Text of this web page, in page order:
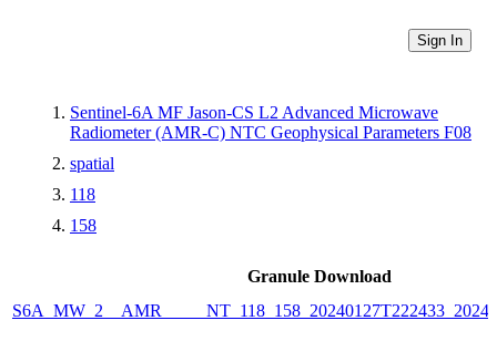
Sign In
Sentinel-6A MF Jason-CS L2 Advanced Microwave
Radiometer (AMR-C) NTC Geophysical Parameters F08
spatial
118
158
Granule Download